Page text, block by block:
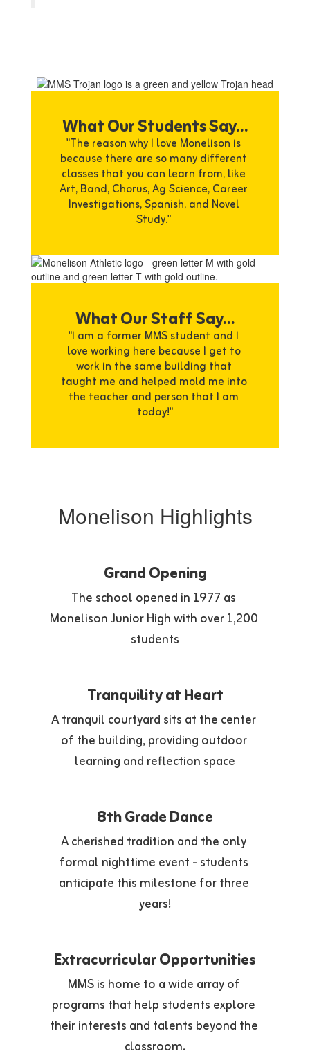
What Our Students Say...
"The reason why I love Monelison is
because there are so many different
classes that you can learn from, like
Art, Band, Chorus, Ag Science, Career
Investigations, Spanish, and Novel
Study."
What Our Staff Say...
"I am a former MMS student and I
love working here because I get to
work in the same building that
taught me and helped mold me into
the teacher and person that I am
today!"
Monelison Highlights
Grand Opening
The school opened in 1977 as
Monelison Junior High with over 1,200
students
Tranquility at Heart
A tranquil courtyard sits at the center
of the building, providing outdoor
learning and reflection space
8th Grade Dance
A cherished tradition and the only
formal nighttime event - students
anticipate this milestone for three
years!
Extracurricular Opportunities
MMS is home to a wide array of
programs that help students explore
their interests and talents beyond the
classroom.